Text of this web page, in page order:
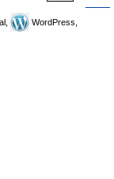
WordPress,